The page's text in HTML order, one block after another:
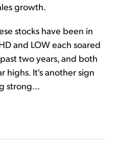
growth.
stocks have been in
and LOW each soared
two years, and both
highs. It's another sign
strong...